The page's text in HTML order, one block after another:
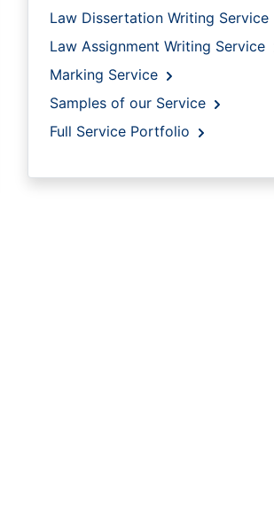
Law Dissertation Writing Service
Law Assignment Writing Service
Marking Service
Samples of our Service
Full Service Portfolio